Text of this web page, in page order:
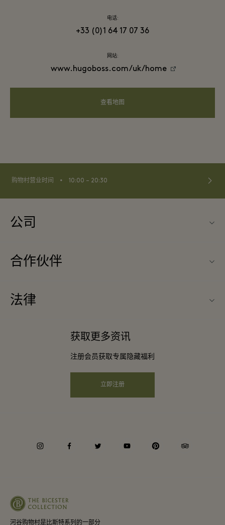
电话:
+33 (0)1 64 17 07 36
网站:
www.hugoboss.com/uk/home
查看地图
购物村营业时间 ⬩ 10:00 – 20:30
公司
联系我们
合作伙伴
成为合作伙伴
酒店及景点合作伙伴
法律
获取更多资讯
注册会员获取专属隐藏福利
立即注册
河谷购物村是比斯特系列的一部分
instagramfacebooktwitter youtube pinterest tripadvisor